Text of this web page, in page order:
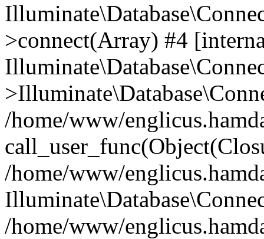
>connect(Array) #4
/home/www/
/home/www/
/home/www/